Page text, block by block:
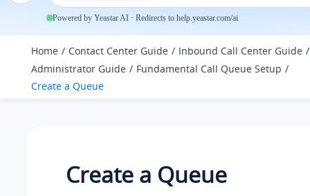
Powered by Yeastar AI · Redirects to help.yeastar.com/ai
Home Contact Center Guide
Inbound Call Center Guide
Administrator Guide
Fundamental Call Queue Setup
Create a Queue
Create a Queue